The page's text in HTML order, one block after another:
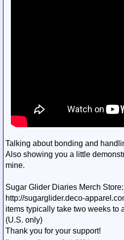
Talking about bonding and
Also showing you a little
mine.
Sugar Glider Diaries Merch Store:
http://sugarglider.deco-
items typically take two weeks to
(U.S. only)
Thank you for your support!